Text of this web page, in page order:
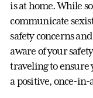
is at home. While
communicate
safety concerns
aware of your
traveling to ensure
a positive, once-